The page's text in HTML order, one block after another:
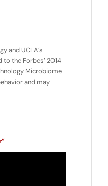
and UCLA’s
the Forbes’ 2014
Microbiome
and may